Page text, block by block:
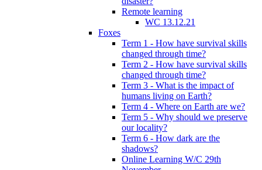
Remote learning
WC 13.12.21
Foxes
Term 1 - How have survival skills
changed through time?
Term 2 - How have survival skills
changed through time?
Term 3 - What is the impact of
humans living on Earth?
Term 4 - Where on Earth are we?
Term 5 - Why should we preserve
our locality?
Term 6 - How dark are the
shadows?
Online Learning W/C 29th